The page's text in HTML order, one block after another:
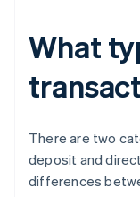
What
There are two
deposit and
differences